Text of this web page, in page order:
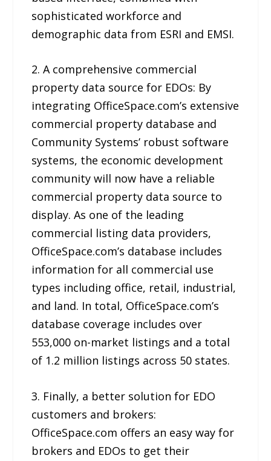
sophisticated workforce and
demographic data from ESRI and EMSI.
2. A comprehensive commercial
property data source for EDOs: By
integrating OfficeSpace.com’s extensive
commercial property database and
Community Systems’ robust software
systems, the economic development
community will now have a reliable
commercial property data source to
display. As one of the leading
commercial listing data providers,
OfficeSpace.com’s database includes
information for all commercial use
types including office, retail, industrial,
and land. In total, OfficeSpace.com’s
database coverage includes over
553,000 on-market listings and a total
of 1.2 million listings across 50 states.
3. Finally, a better solution for EDO
customers and brokers:
OfficeSpace.com offers an easy way for
brokers and EDOs to get their